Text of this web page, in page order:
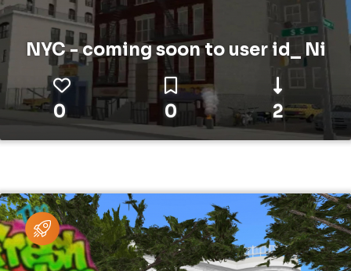
NYC - coming soon to user id_ Ni
0 0 2